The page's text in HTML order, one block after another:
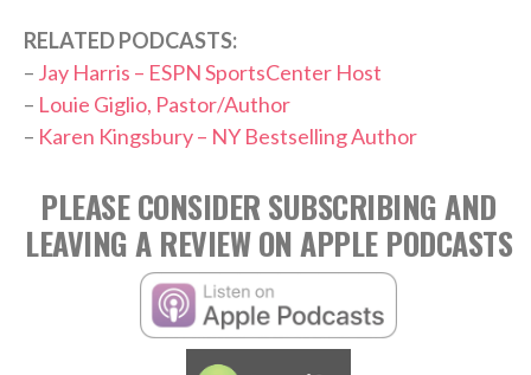
RELATED PODCASTS:
– Jay Harris – ESPN SportsCenter Host
– Louie Giglio, Pastor/Author
– Karen Kingsbury – NY Bestselling Author
PLEASE CONSIDER SUBSCRIBING AND
LEAVING A REVIEW ON APPLE PODCASTS